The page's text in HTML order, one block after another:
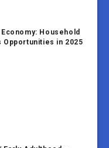
Economy: Household
Opportunities in 2025